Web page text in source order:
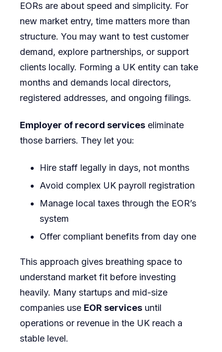
EORs are about speed and simplicity. For
new market entry, time matters more than
structure. You may want to test customer
demand, explore partnerships, or support
clients locally. Forming a UK entity can take
months and demands local directors,
registered addresses, and ongoing filings.
Employer of record services eliminate
those barriers. They let you:
Hire staff legally in days, not months
Avoid complex UK payroll registration
Manage local taxes through the EOR’s
system
Offer compliant benefits from day one
This approach gives breathing space to
understand market fit before investing
heavily. Many startups and mid-size
companies use EOR services until
operations or revenue in the UK reach a
stable level.